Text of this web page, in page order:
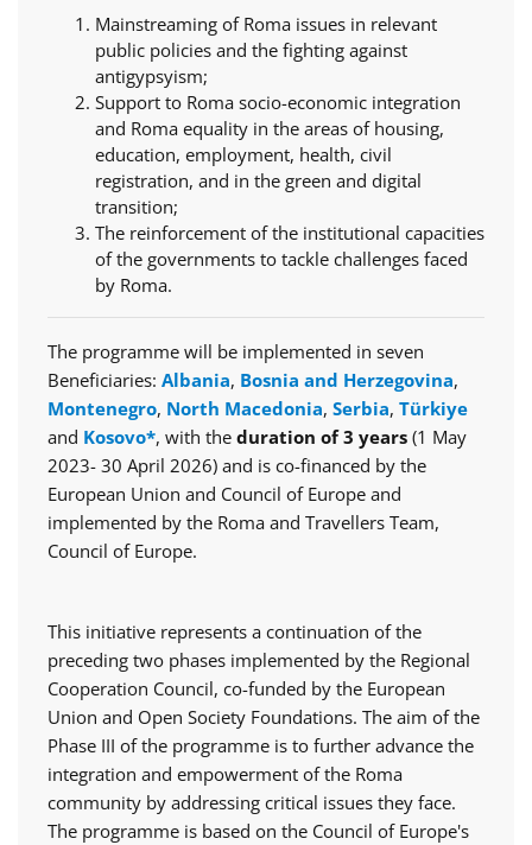
Mainstreaming of Roma issues in relevant
public policies and the fighting against
antigypsyism;
Support to Roma socio-economic integration
and Roma equality in the areas of housing,
education, employment, health, civil
registration, and in the green and digital
transition;
The reinforcement of the institutional capacities
of the governments to tackle challenges faced
by Roma.
The programme will be implemented in seven
Beneficiaries: Albania, Bosnia and Herzegovina,
Montenegro, North Macedonia, Serbia, Türkiye
and Kosovo*, with the duration of 3 years (1 May
2023- 30 April 2026) and is co-financed by the
European Union and Council of Europe and
implemented by the Roma and Travellers Team,
Council of Europe.
This initiative represents a continuation of the
preceding two phases implemented by the Regional
Cooperation Council, co-funded by the European
Union and Open Society Foundations. The aim of the
Phase III of the programme is to further advance the
integration and empowerment of the Roma
community by addressing critical issues they face.
The programme is based on the Council of Europe's